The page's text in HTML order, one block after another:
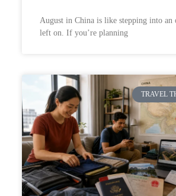
August in China is like stepping into an
left on. If you’re planning
TRAVEL